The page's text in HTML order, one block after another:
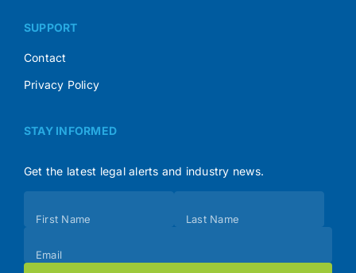
SUPPORT
Contact
Privacy Policy
STAY INFORMED
Get the latest legal alerts and industry news.
(Footer)
First Name Last Name
Email